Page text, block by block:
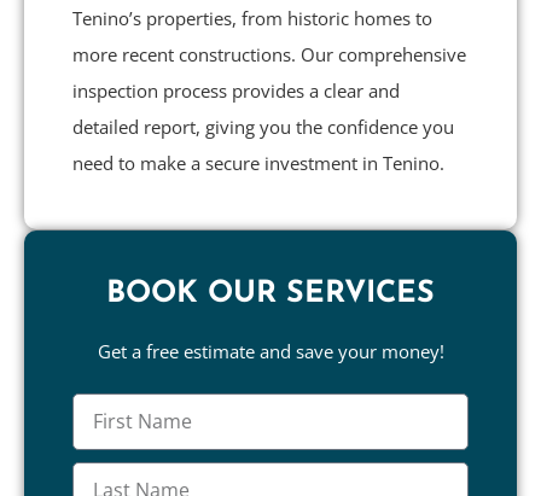
Tenino’s properties, from historic homes to
more recent constructions. Our comprehensive
inspection process provides a clear and
detailed report, giving you the confidence you
need to make a secure investment in Tenino.
BOOK OUR SERVICES
Get a free estimate and save your money!